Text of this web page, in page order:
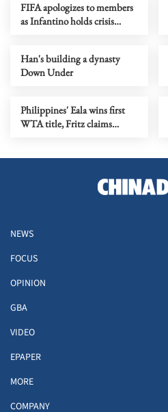
FIFA apologizes to members
as Infantino holds crisis
Han's building a dynasty
Down Under
Philippines' Eala wins first
WTA title, Fritz claims
NEWS
FOCUS
OPINION
GBA
VIDEO
EPAPER
MORE
COMPANY